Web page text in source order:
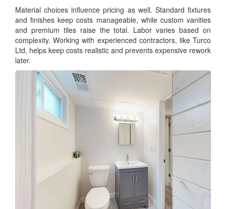
Material choices influence pricing as well. Standard fixtures
and finishes keep costs manageable, while custom vanities
and premium tiles raise the total. Labor varies based on
complexity. Working with experienced contractors, like Turco
Ltd, helps keep costs realistic and prevents expensive rework
later.